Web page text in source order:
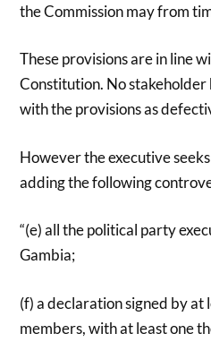
the Commission may from
These provisions are in line
Constitution. No stakeholder
with the provisions as
However the executive
adding the following
“(e) all the political party
Gambia;
(f) a declaration signed by at
members, with at least one